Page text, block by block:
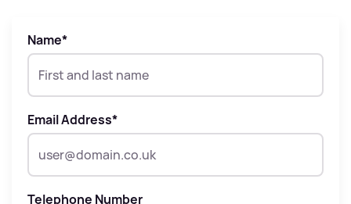
Name*
Email Address*
Telephone Number